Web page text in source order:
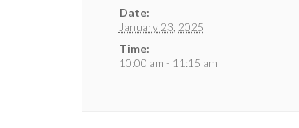
Date:
January 23, 2025
Time:
10:00 am - 11:15 am